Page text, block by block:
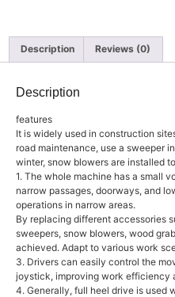
Description Reviews (0)
Description
features
It is widely used in construction
road maintenance, use a sweeper
winter, snow blowers are installed
1. The whole machine has a small
narrow passages, doorways, and
operations in narrow areas.
By replacing different accessories
sweepers, snow blowers, wood
achieved. Adapt to various work
3. Drivers can easily control the
joystick, improving work efficiency
4. Generally, full heel drive is used